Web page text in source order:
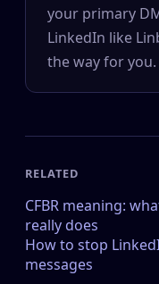
your primary
LinkedIn like
the way for you.
RELATED
CFBR meaning:
really does
How to stop
messages